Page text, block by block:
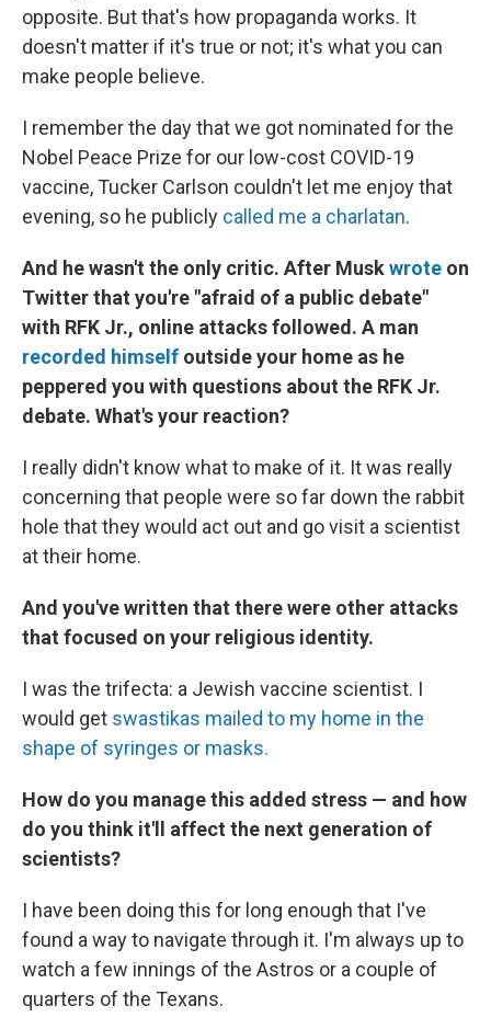
opposite. But that's how propaganda works. It
doesn't matter if it's true or not; it's what you can
make people believe.
I remember the day that we got nominated for the
Nobel Peace Prize for our low-cost COVID-19
vaccine, Tucker Carlson couldn't let me enjoy that
evening, so he publicly called me a charlatan.
And he wasn't the only critic. After Muskwrote on
Twitter that you're "afraid of a public debate"
with RFK Jr., online attacks followed. A man
recorded himself outside your home as he
peppered you with questions about the RFK Jr.
debate. What's your reaction?
I really didn't know what to make of it. It was really
concerning that people were so far down the rabbit
hole that they would act out and go visit a scientist
at their home.
And you've written that there were other attacks
that focused on your religious identity.
I was the trifecta: a Jewish vaccine scientist. I
would get swastikas mailed to my home in the
shape of syringes or masks.
How do you manage this added stress — and how
do you think it'll affect the next generation of
scientists?
I have been doing this for long enough that I've
found a way to navigate through it. I'm always up to
watch a few innings of the Astros or a couple of
quarters of the Texans.